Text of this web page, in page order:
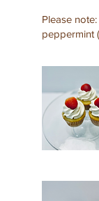
Please
peppermint